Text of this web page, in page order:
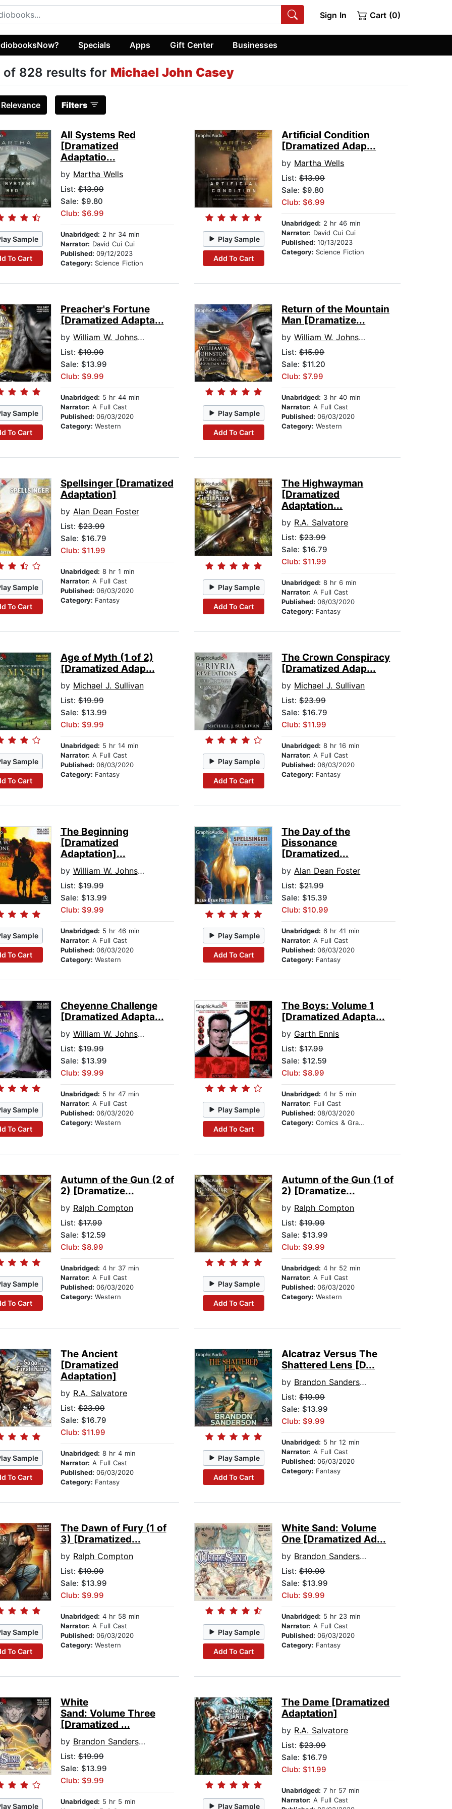
Sign In Cart (0)
Specials Apps Gift Center Businesses
of 828 results for Michael John Casey
Relevance Filters
Sample
To Cart
All Systems Red
[Dramatized
Adaptatio...
by Martha Wells
List:$13.99
Sale: $9.80
Club: $6.99
Unabridged: 2 hr 34 min
Narrator: David Cui Cui
Published: 09/12/2023
Category: Science Fiction
Play Sample
Add To Cart
Artificial Condition
[Dramatized Adap...
by Martha Wells
List:$13.99
Sale: $9.80
Club: $6.99
Unabridged: 2 hr 46 min
Narrator: David Cui Cui
Published:10/13/2023
Category: Science Fiction
Sample
To Cart
Preacher's Fortune
[Dramatized Adapta...
by William W. Johnstone
List:$19.99
Sale: $13.99
Club: $9.99
Unabridged: 5 hr 44 min
Narrator: A Full Cast
Published: 06/03/2020
Category: Western
Play Sample
Add To Cart
Return of the Mountain
Man [Dramatize...
byWilliam W. Johnstone
List:$15.99
Sale: $11.20
Club: $7.99
Unabridged: 3 hr 40 min
Narrator: A Full Cast
Published:06/03/2020
Category:Western
Sample
To Cart
Spellsinger [Dramatized
Adaptation]
by Alan Dean Foster
List:$23.99
Sale: $16.79
Club: $11.99
Unabridged: 8 hr 1 min
Narrator: A Full Cast
Published: 06/03/2020
Category: Fantasy
Play Sample
Add To Cart
The Highwayman
[Dramatized
Adaptation...
by R.A. Salvatore
List:$23.99
Sale: $16.79
Club: $11.99
Unabridged: 8 hr 6 min
Narrator: A Full Cast
Published:06/03/2020
Category: Fantasy
Sample
To Cart
Age of Myth (1 of 2)
[Dramatized Adap...
by Michael J. Sullivan
List:$19.99
Sale: $13.99
Club: $9.99
Unabridged: 5 hr 14 min
Narrator: A Full Cast
Published: 06/03/2020
Category: Fantasy
Play Sample
Add To Cart
The Crown Conspiracy
[Dramatized Adap...
by Michael J. Sullivan
List:$23.99
Sale: $16.79
Club: $11.99
Unabridged: 8 hr 16 min
Narrator: A Full Cast
Published:06/03/2020
Category: Fantasy
Sample
To Cart
The Beginning
[Dramatized
Adaptation]...
by William W. Johnstone
List:$19.99
Sale: $13.99
Club: $9.99
Unabridged: 5 hr 46 min
Narrator: A Full Cast
Published: 06/03/2020
Category: Western
Play Sample
Add To Cart
The Day of the
Dissonance
[Dramatized...
byAlan Dean Foster
List:$21.99
Sale: $15.39
Club: $10.99
Unabridged: 6 hr 41 min
Narrator: A Full Cast
Published:06/03/2020
Category: Fantasy
Sample
To Cart
Cheyenne Challenge
[Dramatized Adapta...
by William W. Johnstone
List:$19.99
Sale: $13.99
Club: $9.99
Unabridged: 5 hr 47 min
Narrator: A Full Cast
Published: 06/03/2020
Category: Western
Play Sample
Add To Cart
The Boys: Volume 1
[Dramatized Adapta...
by Garth Ennis
List:$17.99
Sale: $12.59
Club: $8.99
Unabridged: 4 hr 5 min
Narrator: Full Cast
Published:08/03/2020
Category:Comics & Graphic Novels
Sample
To Cart
Autumn of the Gun (2 of
2) [Dramatize...
by Ralph Compton
List:$17.99
Sale: $12.59
Club: $8.99
Unabridged: 4 hr 37 min
Narrator: A Full Cast
Published: 06/03/2020
Category: Western
Play Sample
Add To Cart
Autumn of the Gun (1 of
2) [Dramatize...
by Ralph Compton
List:$19.99
Sale: $13.99
Club: $9.99
Unabridged: 4 hr 52 min
Narrator: A Full Cast
Published:06/03/2020
Category:Western
Sample
To Cart
The Ancient
[Dramatized
Adaptation]
by R.A. Salvatore
List:$23.99
Sale: $16.79
Club: $11.99
Unabridged: 8 hr 4 min
Narrator: A Full Cast
Published: 06/03/2020
Category: Fantasy
Play Sample
Add To Cart
Alcatraz Versus The
Shattered Lens [D...
by Brandon Sanderson
List:$19.99
Sale: $13.99
Club: $9.99
Unabridged: 5 hr 12 min
Narrator: A Full Cast
Published:06/03/2020
Category: Fantasy
Sample
To Cart
The Dawn of Fury (1 of
3) [Dramatized...
by Ralph Compton
List:$19.99
Sale: $13.99
Club: $9.99
Unabridged: 4 hr 58 min
Narrator: A Full Cast
Published: 06/03/2020
Category: Western
Play Sample
Add To Cart
White Sand: Volume
One [Dramatized Ad...
by Brandon Sanderson
List:$19.99
Sale: $13.99
Club: $9.99
Unabridged: 5 hr 23 min
Narrator: A Full Cast
Published:06/03/2020
Category: Fantasy
Sample
White
Sand: Volume Three
[Dramatized ...
by Brandon Sanderson
List:$19.99
Sale: $13.99
Club: $9.99
Unabridged: 5 hr 5 min
Play Sample
The Dame [Dramatized
Adaptation]
by R.A. Salvatore
List:$23.99
Sale: $16.79
Club: $11.99
Unabridged: 7 hr 57 min
Narrator: A Full Cast